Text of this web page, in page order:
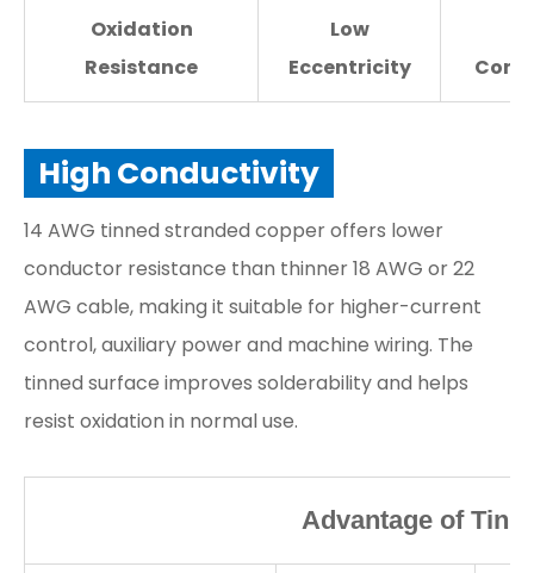
Oxidation
Resistance
Low
Eccentricity
High Conductivity
14 AWG tinned stranded copper offers lower
conductor resistance than thinner 18 AWG or 22
AWG cable, making it suitable for higher-current
control, auxiliary power and machine wiring. The
tinned surface improves solderability and helps
resist oxidation in normal use.
Advantage of